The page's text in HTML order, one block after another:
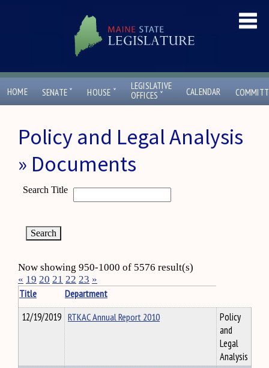
HOME SENATE ˇ HOUSE ˇ
LEGISLATIVE
OFFICES ˇ CALENDAR
Policy and Legal Analysis
» Documents
Search Title
Now showing 950-1000 of 5576 result(s)
« 19 20 21 22 23 »
Title
Department
12/19/2019 RTKAC Annual Report 2010
Policy
and
Legal
Analysis